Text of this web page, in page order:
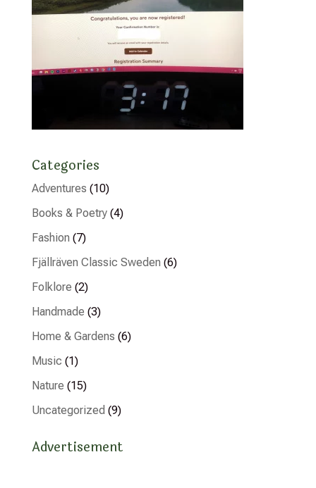
Categories
Adventures (10)
Books & Poetry(4)
Fashion (7)
Fjällräven Classic Sweden (6)
Folklore (2)
Handmade (3)
Home & Gardens (6)
Music (1)
Nature (15)
Uncategorized (9)
Advertisement